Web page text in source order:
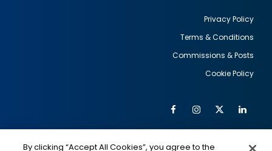
Privacy Policy
Terms & Conditions
Commissions & Posts
Cookie Policy
Social
FacebookInstagram
Twitter
By clicking “Accept All Cookies”, you agree to the